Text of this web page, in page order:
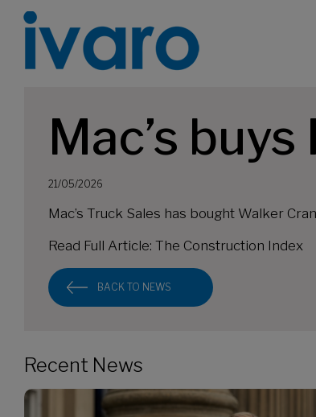
Mac’s
21/05/2026
Mac’s Truck Sales has bought Walker
Read Full Article: The Construction Index
BACK TO NEWS
Recent News